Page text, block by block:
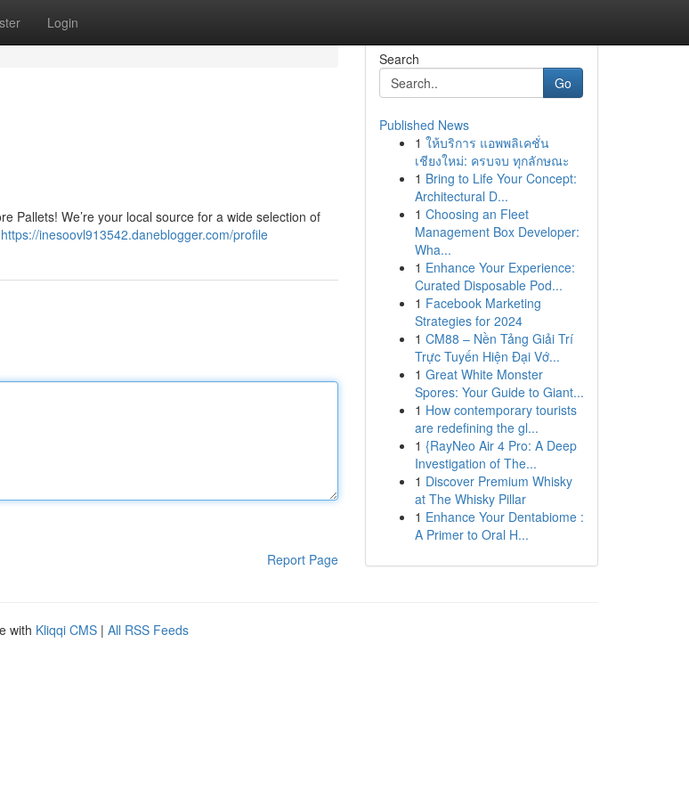
Login
Pallets! We’re your local source for a wide selection of
https://inesoovl913542.daneblogger.com/profile
Report Page
Search
Go
Published News
1 ให้บริการ แอพพลิเคชั่น
เชียงใหม่: ครบจบ ทุกลักษณะ
1 Bring to Life Your Concept:
Architectural D...
1 Choosing an Fleet
Management Box Developer:
Wha...
1 Enhance Your Experience:
Curated Disposable Pod...
1 Facebook Marketing
Strategies for 2024
1 CM88 – Nền Tảng Giải Trí
Trực Tuyến Hiện Đại Vớ...
1 Great White Monster
Spores: Your Guide to Giant...
1 How contemporary tourists
are redefining the gl...
1 {RayNeo Air 4 Pro: A Deep
Investigation of The...
1 Discover Premium Whisky
at The Whisky Pillar
1 Enhance Your Dentabiome :
A Primer to Oral H...
with Kliqqi CMS | All RSS Feeds